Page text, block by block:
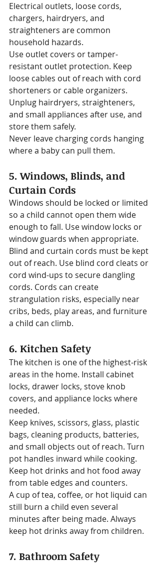
Electrical outlets, loose cords,
chargers, hairdryers, and
straighteners are common
household hazards.
Use outlet covers or tamper-
resistant outlet protection. Keep
loose cables out of reach with cord
shorteners or cable organizers.
Unplug hairdryers, straighteners,
and small appliances after use, and
store them safely.
Never leave charging cords hanging
where a baby can pull them.
5. Windows, Blinds, and
Curtain Cords
Windows should be locked or limited
so a child cannot open them wide
enough to fall. Use window locks or
window guards when appropriate.
Blind and curtain cords must be kept
out of reach. Use blind cord cleats or
cord wind-ups to secure dangling
cords. Cords can create
strangulation risks, especially near
cribs, beds, play areas, and furniture
a child can climb.
6. Kitchen Safety
The kitchen is one of the highest-risk
areas in the home. Install cabinet
locks, drawer locks, stove knob
covers, and appliance locks where
needed.
Keep knives, scissors, glass, plastic
bags, cleaning products, batteries,
and small objects out of reach. Turn
pot handles inward while cooking.
Keep hot drinks and hot food away
from table edges and counters.
A cup of tea, coffee, or hot liquid can
still burn a child even several
minutes after being made. Always
keep hot drinks away from children.
7. Bathroom Safety